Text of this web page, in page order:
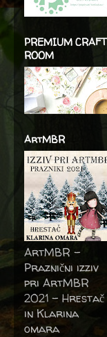
PREMIUM CRAFT
ROOM
ArtMBR
ArtMBR -
Praznični izziv
pri ArtMBR
2021 – Hrestač
in Klarina
omara